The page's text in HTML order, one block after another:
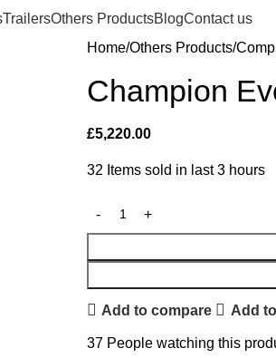
TrailersOthers ProductsBlogContact us
Home Others Products
Champion
£5,220.00
32 Items sold in last 3 hours
Add to compare Add
37 People watching this